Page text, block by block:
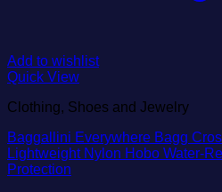
Add to wishlist
Quick View
Clothing, Shoes and Jewelry
Baggallini Everywhere Bagg
Lightweight Nylon Hobo Water-
Protection